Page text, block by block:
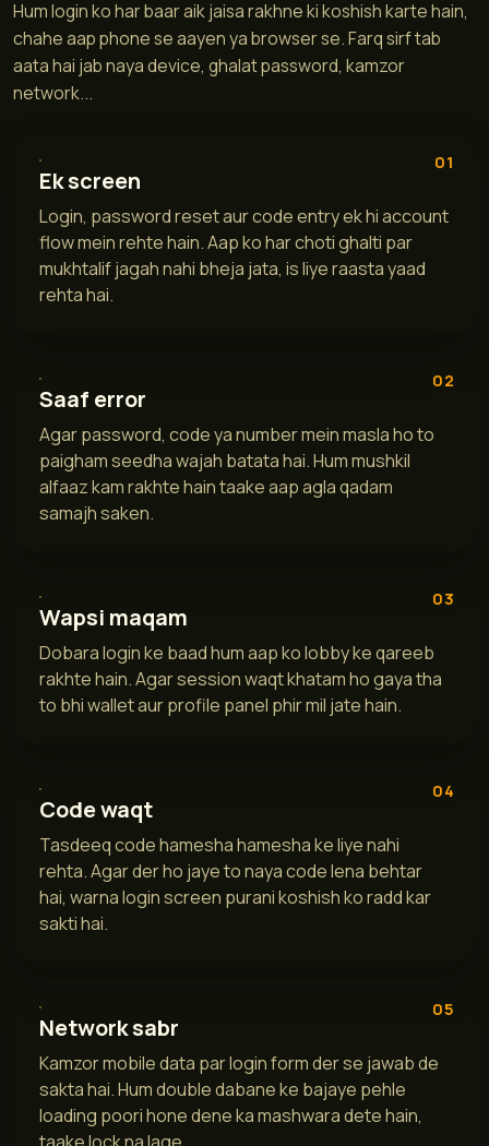
Hum login ko har baar aik jaisa rakhne ki koshish karte hain,
chahe aap phone se aayen ya browser se. Farq sirf tab
aata hai jab naya device, ghalat password, kamzor
network...
01
Ek screen
Login, password reset aur code entry ek hi account
flow mein rehte hain. Aap ko har choti ghalti par
mukhtalif jagah nahi bheja jata, is liye raasta yaad
rehta hai.
02
Saaf error
Agar password, code ya number mein masla ho to
paigham seedha wajah batata hai. Hum mushkil
alfaaz kam rakhte hain taake aap agla qadam
samajh saken.
03
Wapsi maqam
Dobara login ke baad hum aap ko lobby ke qareeb
rakhte hain. Agar session waqt khatam ho gaya tha
to bhi wallet aur profile panel phir mil jate hain.
04
Code waqt
Tasdeeq code hamesha hamesha ke liye nahi
rehta. Agar der ho jaye to naya code lena behtar
hai, warna login screen purani koshish ko radd kar
sakti hai.
05
Network sabr
Kamzor mobile data par login form der se jawab de
sakta hai. Hum double dabane ke bajaye pehle
loading poori hone dene ka mashwara dete hain,